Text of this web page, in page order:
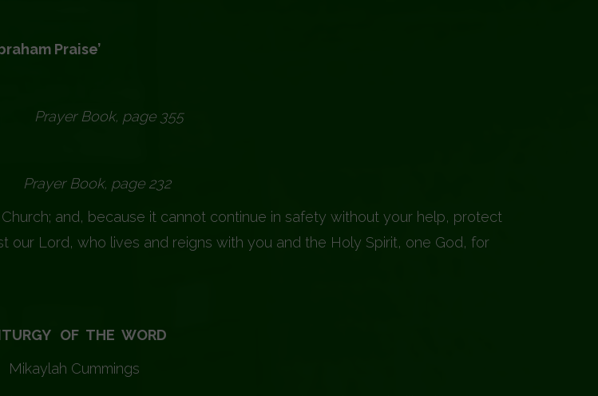
Praise’
page 355
232
and, because it cannot continue in safety without your help, protect
our Lord, who lives and reigns with you and the Holy Spirit, one God, for
OF THE WORD
Mikaylah Cummings